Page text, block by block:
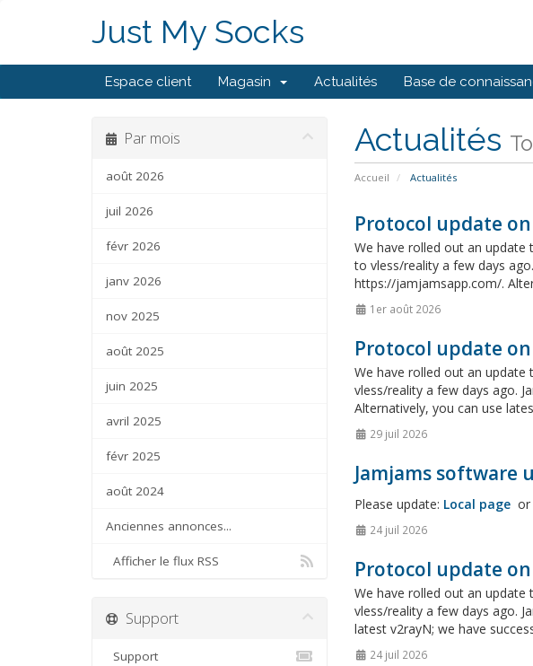
Just My Socks
Espace client Magasin Actualités Base de
Actualités
Accueil Actualités
Par mois
août 2026
juil 2026
févr 2026
janv 2026
nov 2025
août 2025
juin 2025
avril 2025
févr 2025
août 2024
Anciennes annonces...
Afficher le flux RSS
Protocol update
We have rolled out an update
to vless/reality a few days
https://jamjamsapp.com/.
1er août 2026
Protocol update
We have rolled out an update
vless/reality a few days ago.
Alternatively, you can use
29 juil 2026
Jamjams software
Please update: Local pageor
24 juil 2026
Protocol update
We have rolled out an
vless/reality a few days ago.
latest v2rayN; we have
24 juil 2026
Support
Support